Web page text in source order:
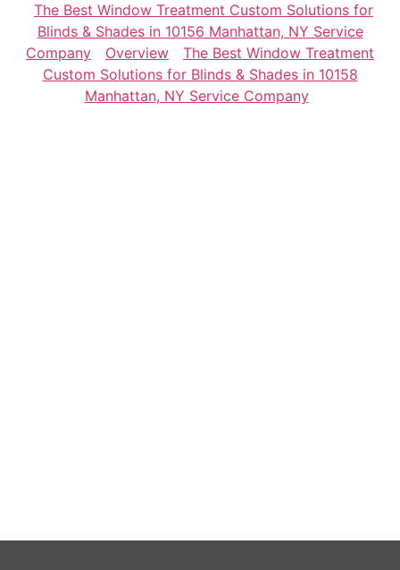
The Best Window Treatment Custom Solutions for
Blinds & Shades in 10156 Manhattan, NY Service
Company
Overview
The Best Window Treatment
Custom Solutions for Blinds & Shades in 10158
Manhattan, NY Service Company